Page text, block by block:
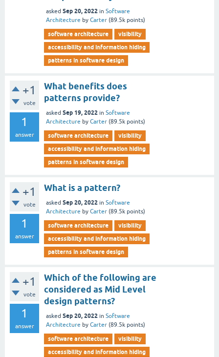
asked Sep 20, 2022 in Software
Architecture by Carter (89.5k points)
software architecture
visibility
accessibility and information hiding
patterns in software design
+1
vote
1
answer
What benefits does
patterns provide?
asked Sep 19, 2022 in Software
Architecture by Carter (89.5k points)
software architecture
visibility
accessibility and information hiding
patterns in software design
+1
vote
1
answer
What is a pattern?
asked Sep 20, 2022 in Software
Architecture by Carter (89.5k points)
software architecture
visibility
accessibility and information hiding
patterns in software design
+1
vote
1
answer
Which of the following are
considered as Mid Level
design patterns?
asked Sep 20, 2022 in Software
Architecture by Carter (89.5k points)
software architecture
visibility
accessibility and information hiding